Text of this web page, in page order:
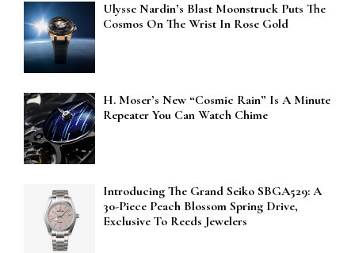
Ulysse Nardin’s Blast Moonstruck Puts The
Cosmos On The Wrist In Rose Gold
H. Moser’s New “Cosmic Rain” Is A Minute
Repeater You Can Watch Chime
Introducing The Grand Seiko SBGA529: A
30-Piece Peach Blossom Spring Drive,
Exclusive To Reeds Jewelers